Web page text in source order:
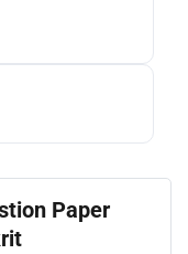
Paper